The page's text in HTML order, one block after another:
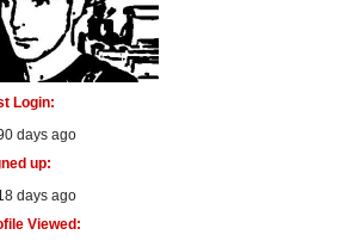
Login:
days ago
up:
days ago
Viewed: